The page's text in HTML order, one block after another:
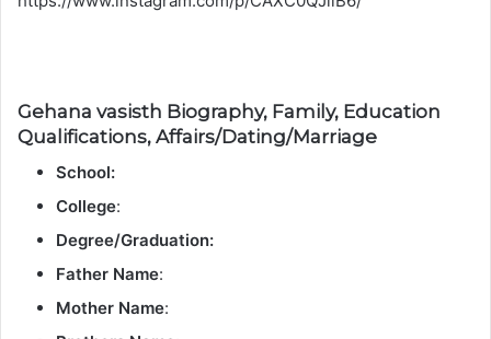
Gehana vasisth Biography, Family, Education
Qualifications, Affairs/Dating/Marriage
School:
College:
Degree/Graduation:
Father Name:
Mother Name: